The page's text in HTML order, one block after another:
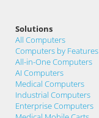
Solutions
All Computers
Computers by Features
All-in-One Computers
AI Computers
Medical Computers
Industrial Computers
Enterprise Computers